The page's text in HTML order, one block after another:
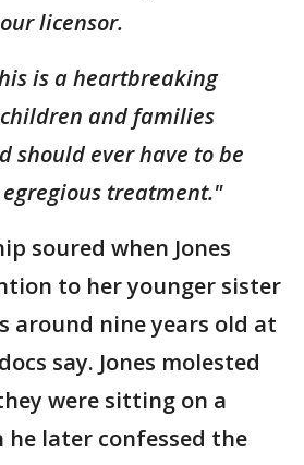
licensor.
is a heartbreaking
and families
should ever have to be
treatment."
soured when Jones
to her younger sister
around nine years old at
say. Jones molested
were sitting on a
he later confessed the